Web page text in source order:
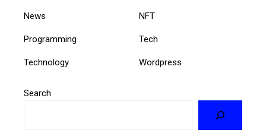
News NFT
Programming Tech
Technology Wordpress
Search